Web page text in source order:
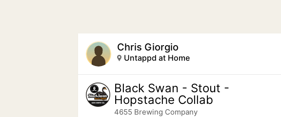
Chris Giorgio
Untappd at Home
Black Swan - Stout -
Hopstache Collab
4655 Brewing Company